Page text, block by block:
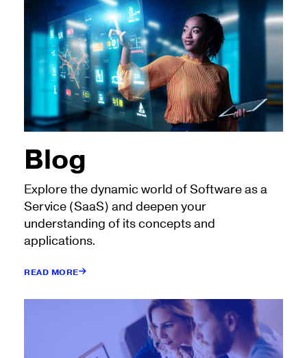
Blog
Explore the dynamic world of Software as a
Service (SaaS) and deepen your
understanding of its concepts and
applications.
READ MORE